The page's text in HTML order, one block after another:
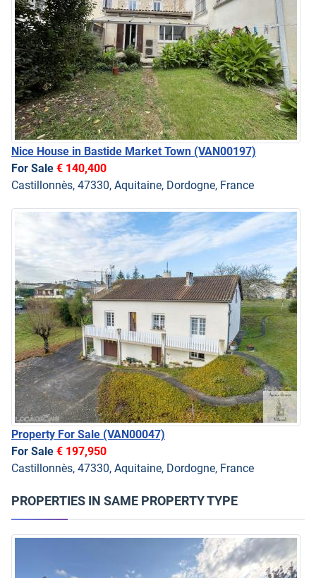
Nice House in Bastide Market Town (VAN00197)
For Sale € 140,400
Castillonnès, 47330, Aquitaine, Dordogne, France
Property For Sale (VAN00047)
For Sale € 197,950
Castillonnès, 47330, Aquitaine, Dordogne, France
PROPERTIES IN SAME PROPERTY TYPE